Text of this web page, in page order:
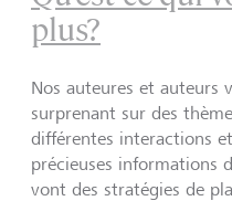
plus?
Nos auteures et auteurs
surprenant sur des
différentes interactions
précieuses informations
vont des stratégies de